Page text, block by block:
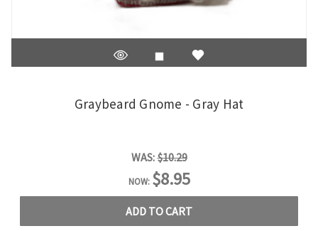
Graybeard Gnome - Gray Hat
WAS: $10.29
NOW: $8.95
ADD TO CART